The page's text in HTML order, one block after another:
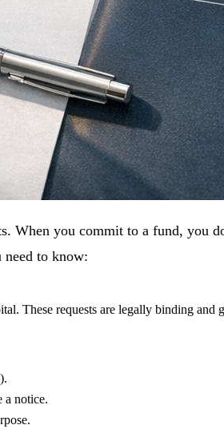
When you commit to a fund, you
need to know:
These requests are legally binding
a notice.